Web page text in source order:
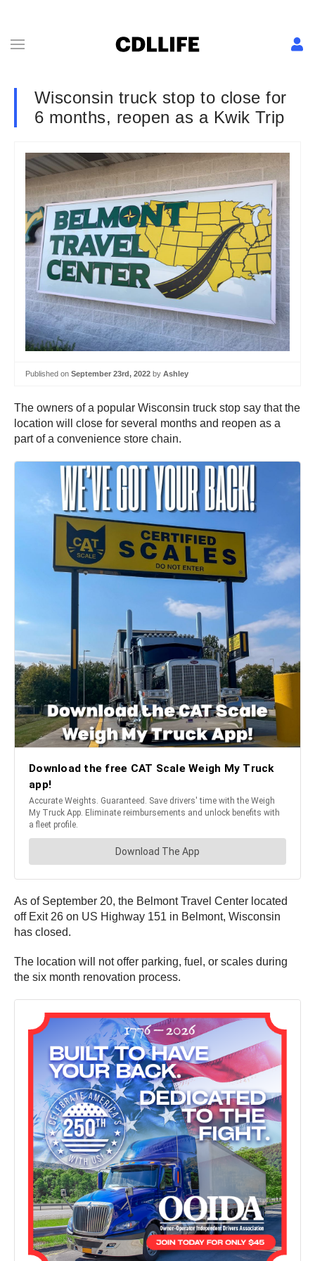
Wisconsin truck stop to close for
6 months, reopen as a Kwik Trip
Published on September 23rd, 2022 by Ashley
The owners of a popular Wisconsin truck stop say that the
location will close for several months and reopen as a
part of a convenience store chain.
As of September 20, the Belmont Travel Center located
off Exit 26 on US Highway 151 in Belmont, Wisconsin
has closed.
The location will not offer parking, fuel, or scales during
the six month renovation process.